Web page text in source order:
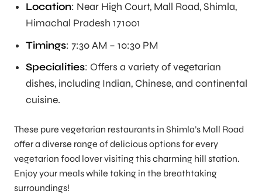
Location: Near High Court, Mall Road, Shimla,
Himachal Pradesh 171001
Timings: 7:30 AM – 10:30 PM
Specialities: Offers a variety of vegetarian
dishes, including Indian, Chinese, and continental
cuisine.
These pure vegetarian restaurants in Shimla’s Mall Road
offer a diverse range of delicious options for every
vegetarian food lover visiting this charming hill station.
Enjoy your meals while taking in the breathtaking
surroundings!